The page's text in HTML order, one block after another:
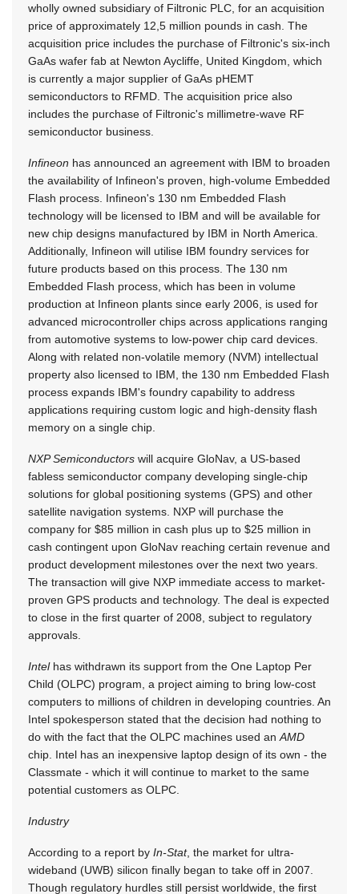
wholly owned subsidiary of Filtronic PLC, for an acquisition
price of approximately 12,5 million pounds in cash. The
acquisition price includes the purchase of Filtronic's six-inch
GaAs wafer fab at Newton Aycliffe, United Kingdom, which
is currently a major supplier of GaAs pHEMT
semiconductors to RFMD. The acquisition price also
includes the purchase of Filtronic's millimetre-wave RF
semiconductor business.
Infineon has announced an agreement with IBM to broaden
the availability of Infineon's proven, high-volume Embedded
Flash process. Infineon's 130 nm Embedded Flash
technology will be licensed to IBM and will be available for
new chip designs manufactured by IBM in North America.
Additionally, Infineon will utilise IBM foundry services for
future products based on this process. The 130 nm
Embedded Flash process, which has been in volume
production at Infineon plants since early 2006, is used for
advanced microcontroller chips across applications ranging
from automotive systems to low-power chip card devices.
Along with related non-volatile memory (NVM) intellectual
property also licensed to IBM, the 130 nm Embedded Flash
process expands IBM's foundry capability to address
applications requiring custom logic and high-density flash
memory on a single chip.
NXP Semiconductors will acquire GloNav, a US-based
fabless semiconductor company developing single-chip
solutions for global positioning systems (GPS) and other
satellite navigation systems. NXP will purchase the
company for $85 million in cash plus up to $25 million in
cash contingent upon GloNav reaching certain revenue and
product development milestones over the next two years.
The transaction will give NXP immediate access to market-
proven GPS products and technology. The deal is expected
to close in the first quarter of 2008, subject to regulatory
approvals.
Intelhas withdrawn its support from the One Laptop Per
Child (OLPC) program, a project aiming to bring low-cost
computers to millions of children in developing countries. An
Intel spokesperson stated that the decision had nothing to
do with the fact that the OLPC machines used an AMD
chip. Intel has an inexpensive laptop design of its own - the
Classmate - which it will continue to market to the same
potential customers as OLPC.
Industry
According to a report by In-Stat, the market for ultra-
wideband (UWB) silicon finally began to take off in 2007.
Though regulatory hurdles still persist worldwide, the first